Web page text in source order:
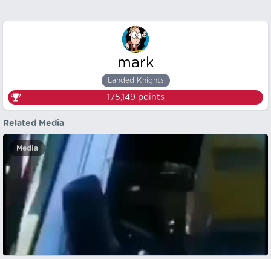
mark
Landed Knights
175,149points
Related Media
Media